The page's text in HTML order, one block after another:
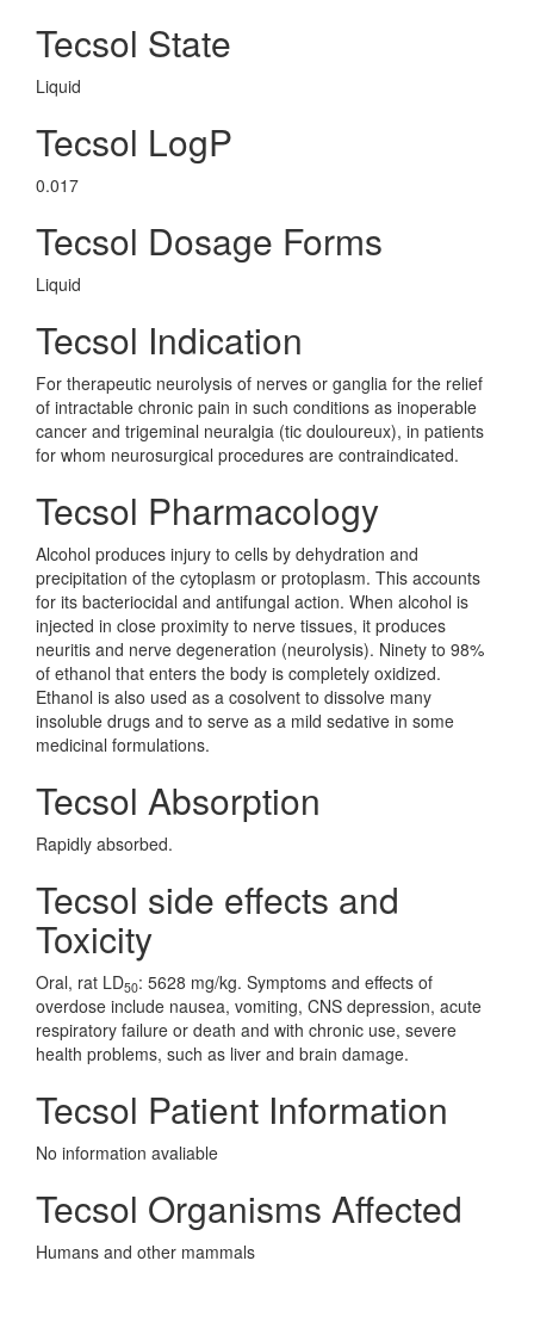
Tecsol State
Liquid
Tecsol LogP
0.017
Tecsol Dosage Forms
Liquid
Tecsol Indication
For therapeutic neurolysis of nerves or ganglia for the relief
of intractable chronic pain in such conditions as inoperable
cancer and trigeminal neuralgia (tic douloureux), in patients
for whom neurosurgical procedures are contraindicated.
Tecsol Pharmacology
Alcohol produces injury to cells by dehydration and
precipitation of the cytoplasm or protoplasm. This accounts
for its bacteriocidal and antifungal action. When alcohol is
injected in close proximity to nerve tissues, it produces
neuritis and nerve degeneration (neurolysis). Ninety to 98%
of ethanol that enters the body is completely oxidized.
Ethanol is also used as a cosolvent to dissolve many
insoluble drugs and to serve as a mild sedative in some
medicinal formulations.
Tecsol Absorption
Rapidly absorbed.
Tecsol side effects and
Toxicity
Oral, rat LD50: 5628 mg/kg. Symptoms and effects of
overdose include nausea, vomiting, CNS depression, acute
respiratory failure or death and with chronic use, severe
health problems, such as liver and brain damage.
Tecsol Patient Information
No information avaliable
Tecsol Organisms Affected
Humans and other mammals